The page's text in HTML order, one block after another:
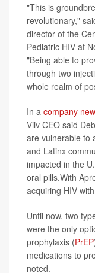
"This is
revolutionary,"
director of the
Pediatric HIV at
"Being able to
through two
whole realm of
In a company
Viiv CEO said
are vulnerable to
and Latinx
impacted in the
oral pills.With
acquiring HIV
Until now, two
were the only
prophylaxis (PrEP
medications to
noted.